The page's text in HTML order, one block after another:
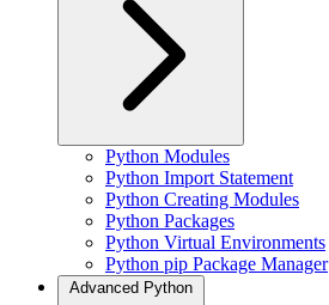
Python Modules
Python Import Statement
Python Creating Modules
Python Packages
Python Virtual Environments
Python pip Package Manager
Advanced Python